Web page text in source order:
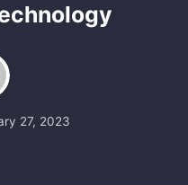
27, 2023